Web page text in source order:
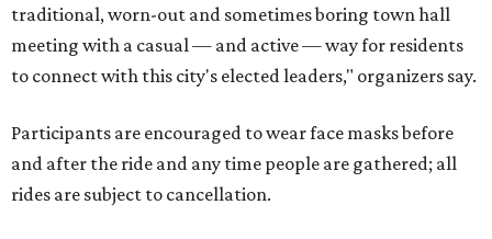
traditional, worn-out and sometimes boring town hall
meeting with a casual — and active — way for residents
to connect with this city's elected leaders," organizers say.
Participants are encouraged to wear face masks before
and after the ride and any time people are gathered; all
rides are subject to cancellation.